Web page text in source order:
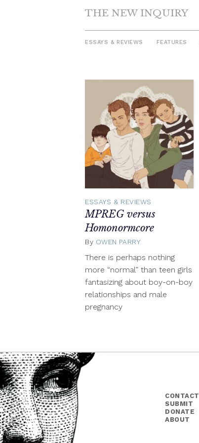
THE NEW INQUIRY
ESSAYS & REVIEWS FEATURES
ESSAYS & REVIEWS
MPREG versus
Homonormcore
By OWEN PARRY
There is perhaps nothing
more “normal” than teen girls
fantasizing about boy-on-boy
relationships and male
pregnancy
CONTACT
SUBMIT
DONATE
ABOUT